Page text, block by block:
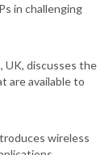
in challenging
UK, discusses the
are available to
wireless